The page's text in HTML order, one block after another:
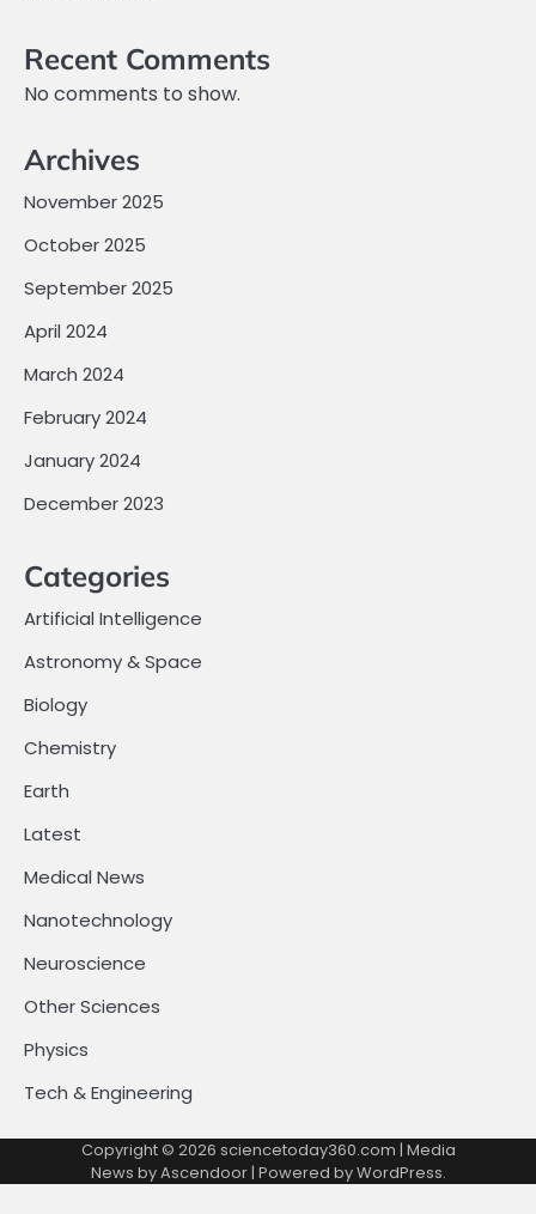
Recent Comments
No comments to show.
Archives
November 2025
October 2025
September 2025
April 2024
March 2024
February 2024
January 2024
December 2023
Categories
Artificial Intelligence
Astronomy & Space
Biology
Chemistry
Earth
Latest
Medical News
Nanotechnology
Neuroscience
Other Sciences
Physics
Tech & Engineering
Copyright © 2026 sciencetoday360.com | Media
News byAscendoor| Powered byWordPress.